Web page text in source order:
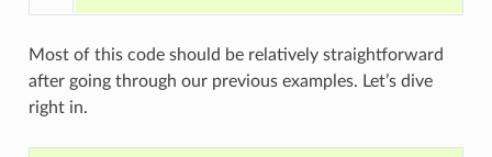
Most of this code should be relatively straightforward
after going through our previous examples. Let’s dive
right in.